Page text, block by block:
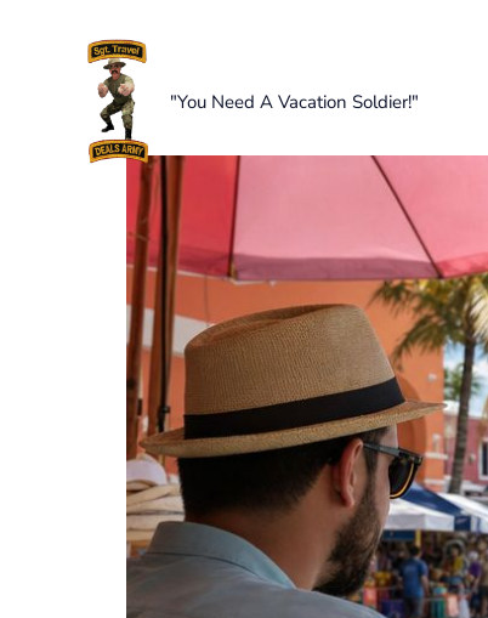
"You Need A Vacation Soldier!"